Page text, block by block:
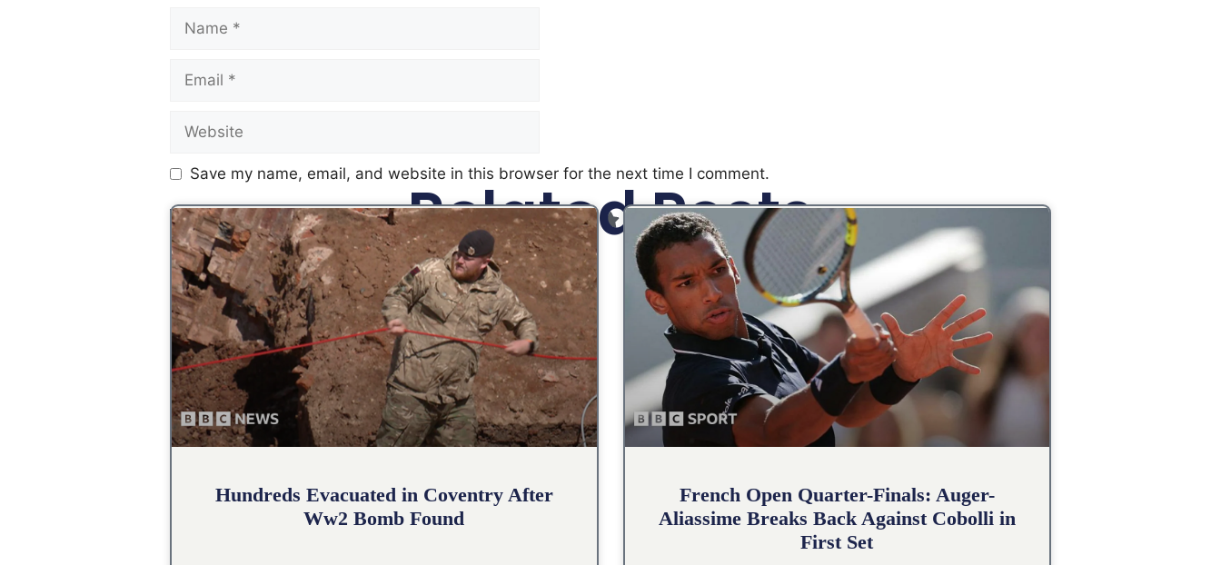
Save my name, email, and website in this browser for the next time I comment.
Related Posts
Hundreds Evacuated in Coventry After
Ww2 Bomb Found
French Open Quarter-Finals: Auger-
Aliassime Breaks Back Against Cobolli in
First Set